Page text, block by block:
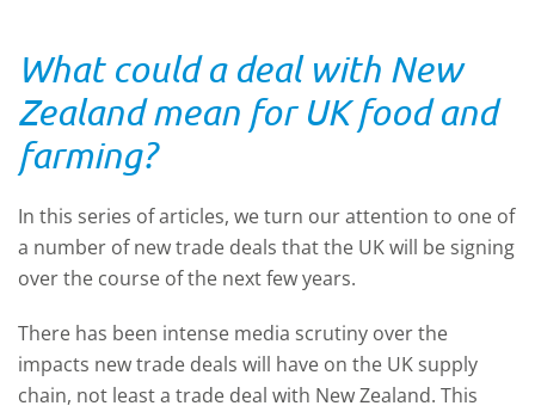
What could a deal with New
Zealand mean for UK food and
farming?
In this series of articles, we turn our attention to one of
a number of new trade deals that the UK will be signing
over the course of the next few years.
There has been intense media scrutiny over the
impacts new trade deals will have on the UK supply
chain, not least a trade deal with New Zealand. This